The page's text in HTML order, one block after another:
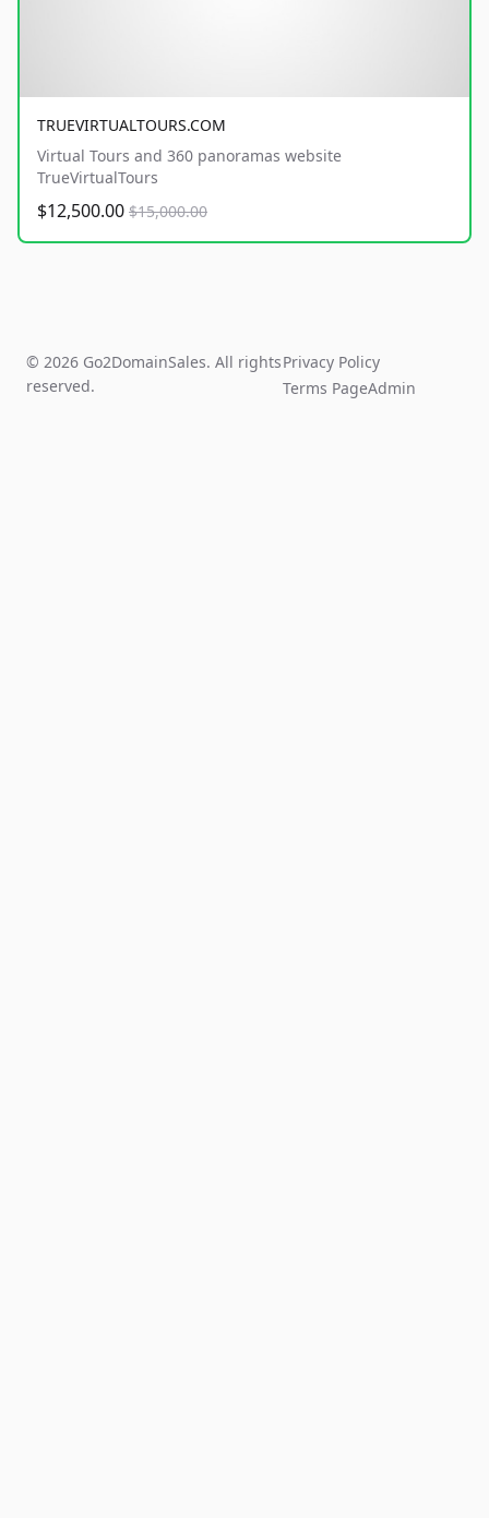
TRUEVIRTUALTOURS.COM
Virtual Tours and 360 panoramas website
TrueVirtualTours
$12,500.00 $15,000.00
© 2026 Go2DomainSales. All rights
reserved.
Privacy Policy
Terms PageAdmin